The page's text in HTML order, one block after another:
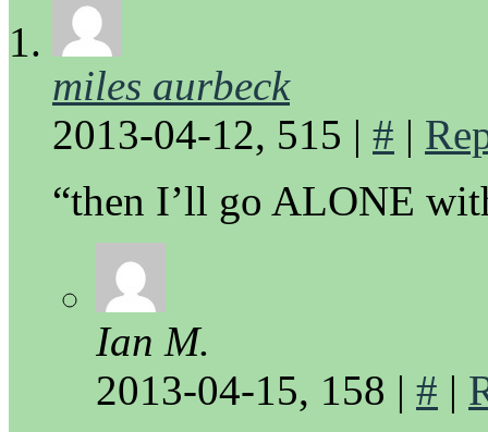
miles aurbeck
2013-04-12, 515 | # |
“then I’ll go ALONE
Ian M.
2013-04-15, 158 | # |